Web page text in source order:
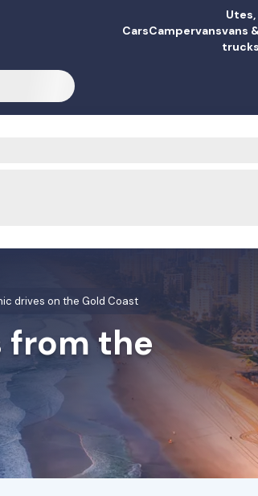
CarsCampervans
Utes,
vans
trucks
drives on the Gold Coast
from the